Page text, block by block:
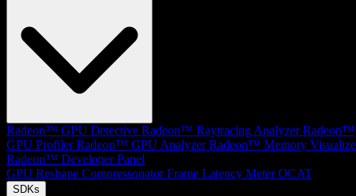
Radeon™ GPU Detective Radeon™ Raytracing Analyzer Radeon™
GPU Profiler Radeon™ GPU Analyzer Radeon™ Memory
Radeon™ Developer Panel
GPU Reshape Compressonator Frame Latency Meter OCAT
SDKs